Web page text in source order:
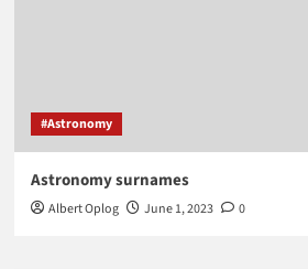
#Astronomy
Astronomy surnames
Albert Oplog June 1, 2023 0